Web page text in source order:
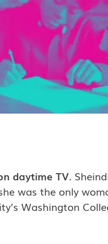
daytime TV.
was the only
Washington